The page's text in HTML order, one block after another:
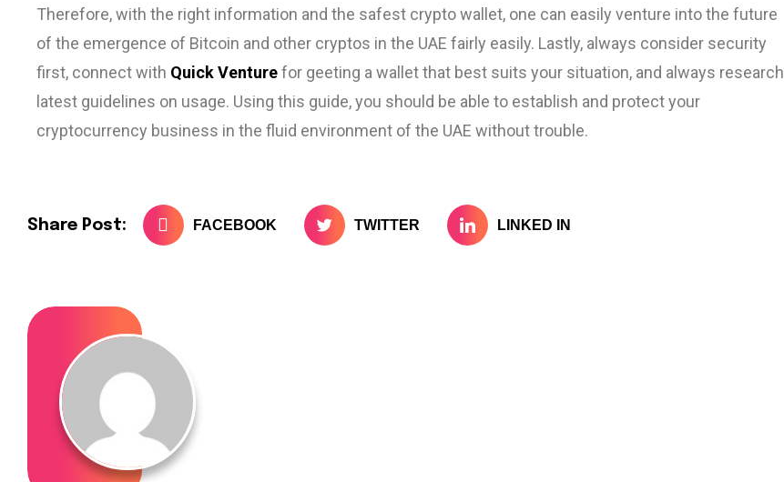
Therefore, with the right information and the safest crypto wallet, one can easily venture into the future
of the emergence of Bitcoin and other cryptos in the UAE fairly easily. Lastly, always consider security
first, connect with Quick Venturefor geeting a wallet that best suits your situation, and always research
latest guidelines on usage. Using this guide, you should be able to establish and protect your
cryptocurrency business in the fluid environment of the UAE without trouble.
Share Post: FACEBOOK TWITTER LINKED IN